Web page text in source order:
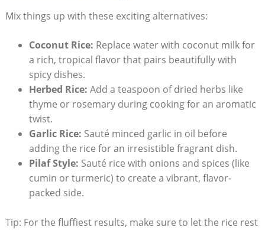
Mix things up with these exciting alternatives:
Coconut Rice: Replace water with coconut milk for
a rich, tropical flavor that pairs beautifully with
spicy dishes.
Herbed Rice: Add a teaspoon of dried herbs like
thyme or rosemary during cooking for an aromatic
twist.
Garlic Rice: Sauté minced garlic in oil before
adding the rice for an irresistible fragrant dish.
Pilaf Style: Sauté rice with onions and spices (like
cumin or turmeric) to create a vibrant, flavor-
packed side.
Tip: For the fluffiest results, make sure to let the rice rest